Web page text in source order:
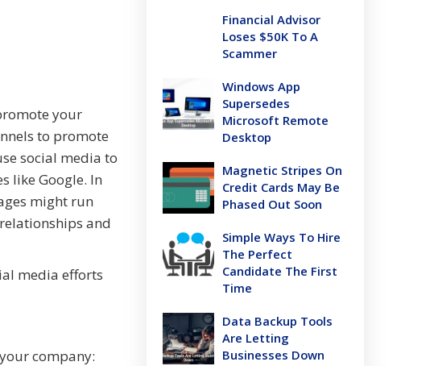
your
to promote
social media to
like Google. In
might run
and
media efforts
company:
Financial Advisor
Loses $50K To A
Scammer
Windows App
Supersedes
Microsoft Remote
Desktop
Magnetic Stripes On
Credit Cards May Be
Phased Out Soon
Simple Ways To Hire
The Perfect
Candidate The First
Time
Data Backup Tools
Are Letting
Businesses Down